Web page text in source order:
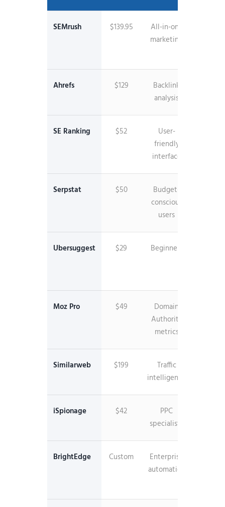
SEMrush $139.95
All-in-one
marketing
Ahrefs $129
Backlink
analysis
SE Ranking $52
User-
friendly
interface
Serpstat $50
Budget-
conscious
users
Ubersuggest $29 Beginners
Moz Pro $49
Domain
Authority
metrics
Similarweb $199
Traffic
intelligence
iSpionage $42
PPC
specialists
BrightEdge Custom
Enterprise
automation